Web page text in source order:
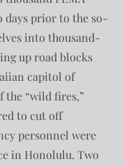
days prior to the so-
into thousand-
up road blocks
capitol of
the “wild fires,”
to cut off
personnel were
in Honolulu. Two